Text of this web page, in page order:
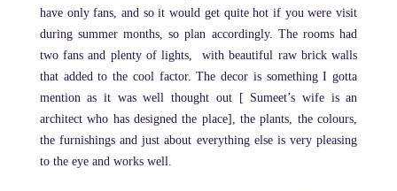
have only fans, and so it would get quite hot if you were visit
during summer months, so plan accordingly. The rooms had
two fans and plenty of lights, with beautiful raw brick walls
that added to the cool factor. The decor is something I gotta
mention as it was well thought out [ Sumeet’s wife is an
architect who has designed the place], the plants, the colours,
the furnishings and just about everything else is very pleasing
to the eye and works well.